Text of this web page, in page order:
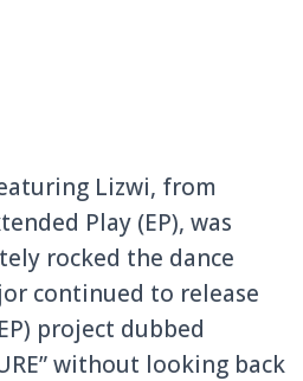
Lizwi, from
Play (EP), was
rocked the dance
continued to release
project dubbed
without looking back